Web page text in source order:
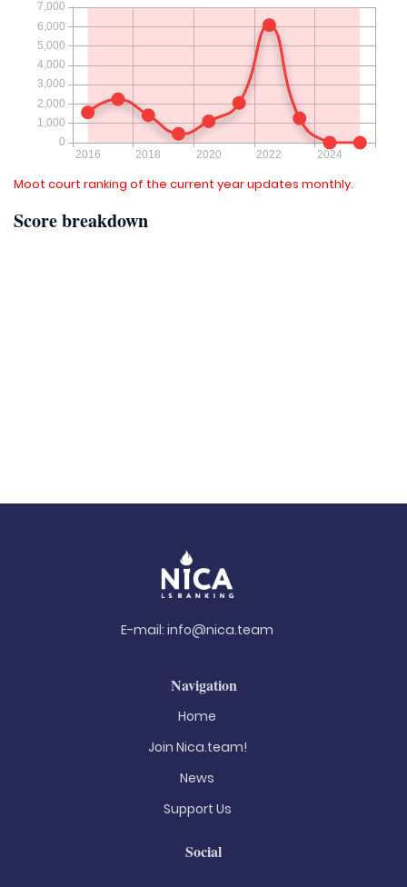
Moot court ranking of the current year updates monthly.
Score breakdown
E-mail: info@nica.team
Navigation
Home
Join Nica.team!
News
Support Us
Social